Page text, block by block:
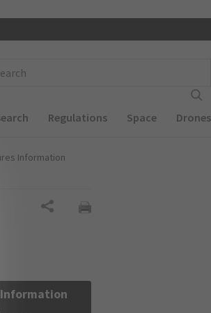
Regulations Space Drones
Information
Information